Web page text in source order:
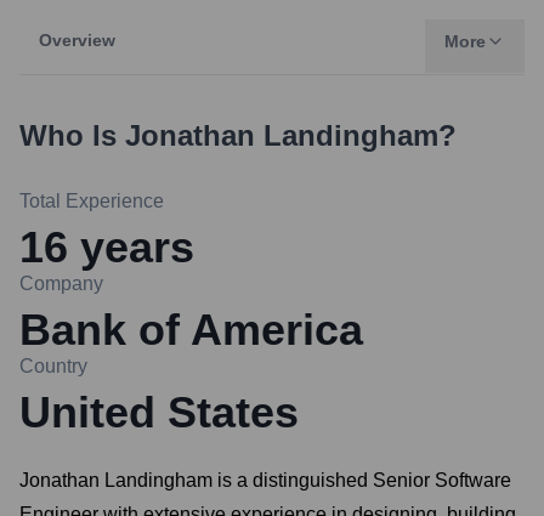
Overview More
Who Is Jonathan Landingham?
Total Experience
16 years
Company
Bank of America
Country
United States
Jonathan Landingham is a distinguished Senior Software